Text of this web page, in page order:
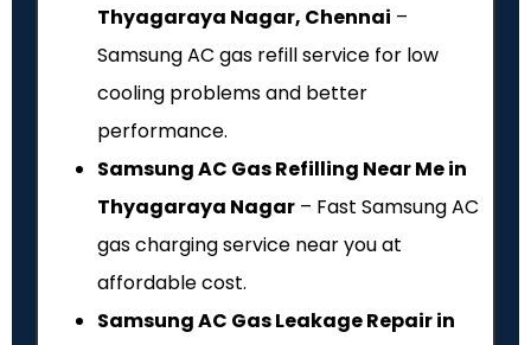
Thyagaraya Nagar, Chennai –
Samsung AC gas refill service for low
cooling problems and better
performance.
Samsung AC Gas Refilling Near Me in
Thyagaraya Nagar – Fast Samsung AC
gas charging service near you at
affordable cost.
Samsung AC Gas Leakage Repair in